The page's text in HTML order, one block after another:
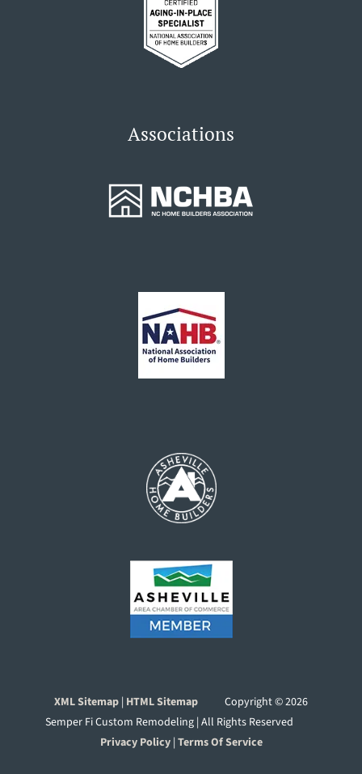
Associations
XML Sitemap | HTML Sitemap Copyright ©2026
Semper Fi Custom Remodeling | All Rights Reserved
Privacy Policy| Terms Of Service